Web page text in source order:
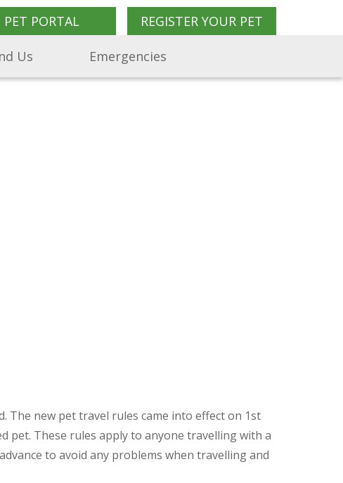
PET PORTAL REGISTER YOUR PET
Us Emergencies
The new pet travel rules came into effect on 1st
pet. These rules apply to anyone travelling with a
to avoid any problems when travelling and